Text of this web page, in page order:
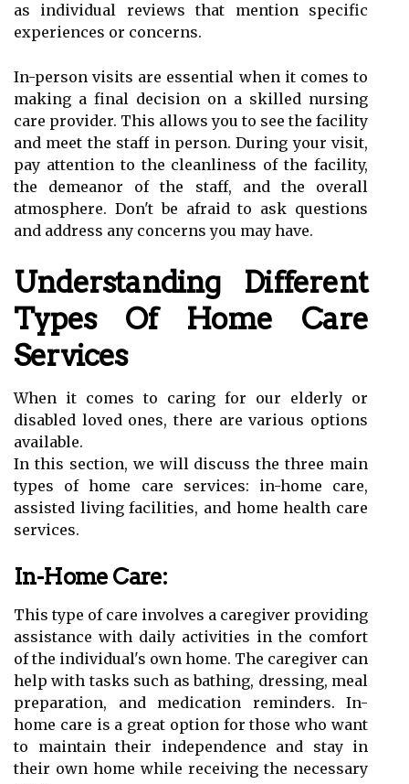
as individual reviews that mention specific
experiences or concerns.
In-person visits are essential when it comes to
making a final decision on a skilled nursing
care provider. This allows you to see the facility
and meet the staff in person. During your visit,
pay attention to the cleanliness of the facility,
the demeanor of the staff, and the overall
atmosphere. Don't be afraid to ask questions
and address any concerns you may have.
Understanding Different
Types Of Home Care
Services
When it comes to caring for our elderly or
disabled loved ones, there are various options
available.
In this section, we will discuss the three main
types of home care services: in-home care,
assisted living facilities, and home health care
services.
In-Home Care:
This type of care involves a caregiver providing
assistance with daily activities in the comfort
of the individual's own home. The caregiver can
help with tasks such as bathing, dressing, meal
preparation, and medication reminders. In-
home care is a great option for those who want
to maintain their independence and stay in
their own home while receiving the necessary